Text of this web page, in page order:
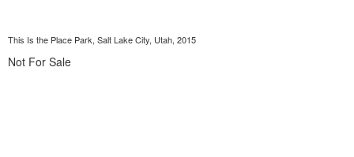
This Is the Place Park, Salt Lake City, Utah, 2015
Not For Sale